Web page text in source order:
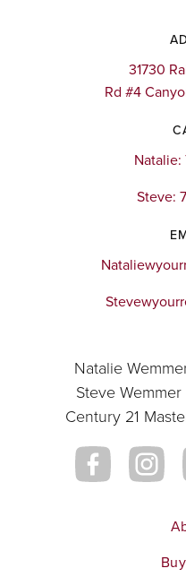
31730
Rd #4
Natalie:
Steve:
Natalie
Steve
Century 21